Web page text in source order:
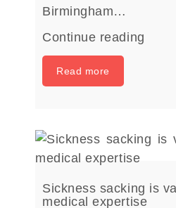
Birmingham…
Continue reading
Read more
Sickness sacking is
medical expertise